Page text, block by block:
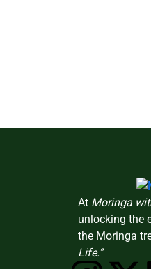
At Moringa
unlocking the
the Moringa
Life.”